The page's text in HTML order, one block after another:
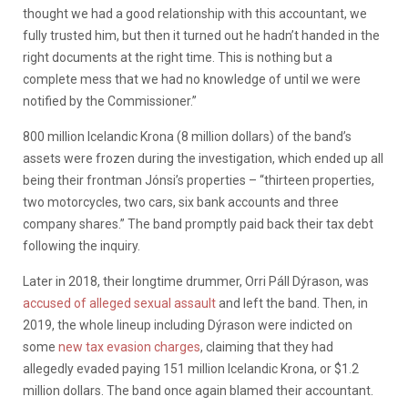
thought we had a good relationship with this accountant, we
fully trusted him, but then it turned out he hadn’t handed in the
right documents at the right time. This is nothing but a
complete mess that we had no knowledge of until we were
notified by the Commissioner.”
800 million Icelandic Krona (8 million dollars) of the band’s
assets were frozen during the investigation, which ended up all
being their frontman Jónsi’s properties – “thirteen properties,
two motorcycles, two cars, six bank accounts and three
company shares.” The band promptly paid back their tax debt
following the inquiry.
Later in 2018, their longtime drummer, Orri Páll Dýrason, was
accused of alleged sexual assaultand left the band. Then, in
2019, the whole lineup including Dýrason were indicted on
some new tax evasion charges, claiming that they had
allegedly evaded paying 151 million Icelandic Krona, or $1.2
million dollars. The band once again blamed their accountant.